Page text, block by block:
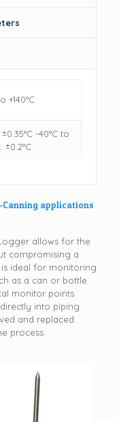
+140°C
-40°C to
±0.2°C
applications
allows for the
compromising a
ideal for monitoring
as a can or bottle
monitor points
into piping
and replaced
process.